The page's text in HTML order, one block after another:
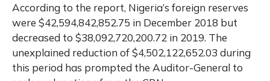
According to the report, Nigeria’s foreign reserves
were $42,594,842,852.75 in December 2018 but
decreased to $38,092,720,200.72 in 2019. The
unexplained reduction of $4,502,122,652.03 during
this period has prompted the Auditor-General to